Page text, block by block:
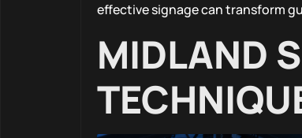
effective signage can transform
MIDLAND